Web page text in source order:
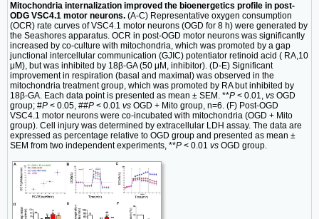
Mitochondria internalization improved the bioenergetics profile in post-
ODG VSC4.1 motor neurons. (A-C) Representative oxygen consumption
(OCR) rate curves of VSC4.1 motor neurons (OGD for 8 h) were generated by
the Seashores apparatus. OCR in post-OGD motor neurons was significantly
increased by co-culture with mitochondria, which was promoted by a gap
junctional intercellular communication (GJIC) potentiator retinoid acid ( RA,10
μM), but was inhibited by 18β-GA (50 μM, inhibitor). (D-E) Significant
improvement in respiration (basal and maximal) was observed in the
mitochondria treatment group, which was promoted by RA but inhibited by
18β-GA. Each data point is presented as mean ± SEM. **P < 0.01, vs OGD
group; #P < 0.05, ##P < 0.01 vs OGD + Mito group, n=6. (F) Post-OGD
VSC4.1 motor neurons were co-incubated with mitochondria (OGD + Mito
group). Cell injury was determined by extracellular LDH assay. The data are
expressed as percentage relative to OGD group and presented as mean ±
SEM from two independent experiments, **P < 0.01 vs OGD group.